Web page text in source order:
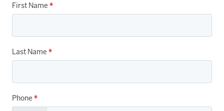
First Name *
Last Name *
Phone *